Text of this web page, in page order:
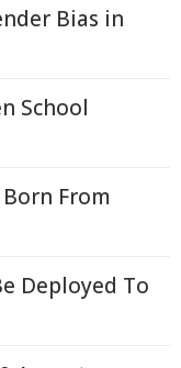
Bias in
School
From
Deployed To